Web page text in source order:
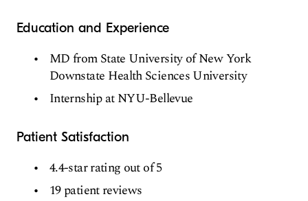
Education and Experience
MD from State University of New York
Downstate Health Sciences University
Internship at NYU-Bellevue
Patient Satisfaction
4.4-star rating out of 5
19 patient reviews